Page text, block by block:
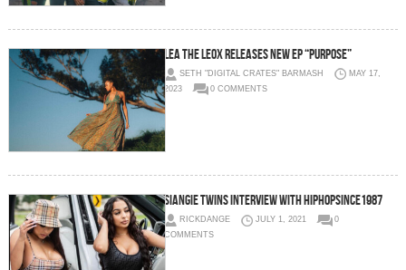
LÉA THE LEOX Releases New EP “PURPOSE”
SETH "DIGITAL CRATES" BARMASH
MAY 17,
2023
0 COMMENTS
SiAngie Twins Interview with HipHopSince1987
RICKDANGE JULY 1, 2021
0
COMMENTS